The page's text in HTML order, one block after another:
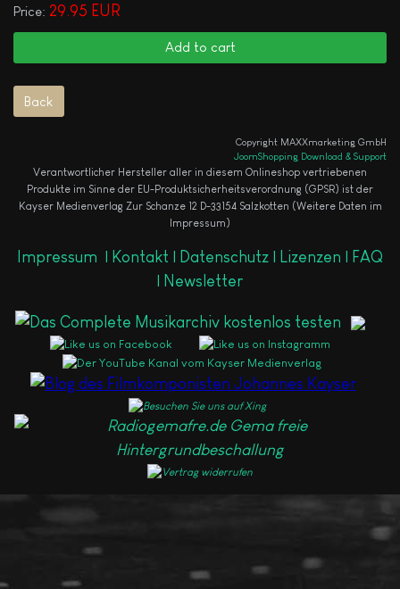
Price: 29.95 EUR
Copyright MAXXmarketing GmbH
JoomShopping Download & Support
Verantwortlicher Hersteller aller in diesem Onlineshop vertriebenen
Produkte im Sinne der EU-Produktsicherheitsverordnung (GPSR) ist der
Kayser Medienverlag Zur Schanze 12 D-33154 Salzkotten (Weitere Daten im
Impressum)
Impressum Kontakt | Datenschutz | Lizenzen |
FAQ
Newsletter